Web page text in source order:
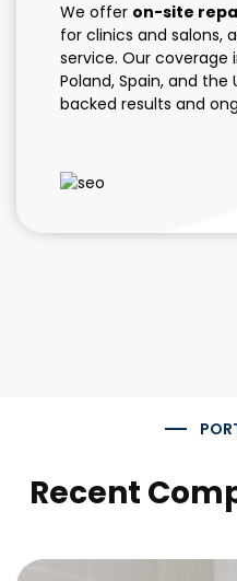
We offer on-site
for clinics and salons,
service. Our coverage
Poland, Spain, and
backed results and
Recent